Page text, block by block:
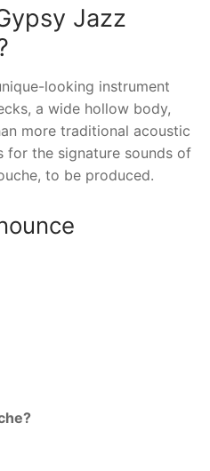
Jazz
looking instrument
a wide hollow body,
more traditional acoustic
for the signature sounds of
to be produced.